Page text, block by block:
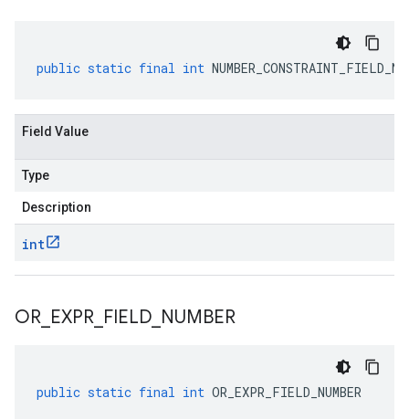
public static final int
Field Value
Type
Description
int
OR EXPR FIELD NUMBER
public static final int OR_EXPR_FIELD_NUMBER